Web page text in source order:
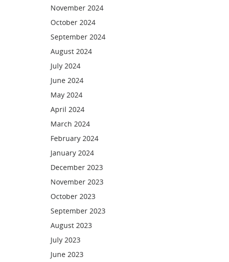
November 2024
October 2024
September 2024
August 2024
July 2024
June 2024
May 2024
April 2024
March 2024
February 2024
January 2024
December 2023
November 2023
October 2023
September 2023
August 2023
July 2023
June 2023